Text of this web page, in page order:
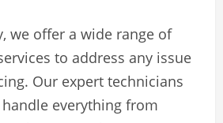
we offer a wide range of
to address any issue
Our expert technicians
everything from